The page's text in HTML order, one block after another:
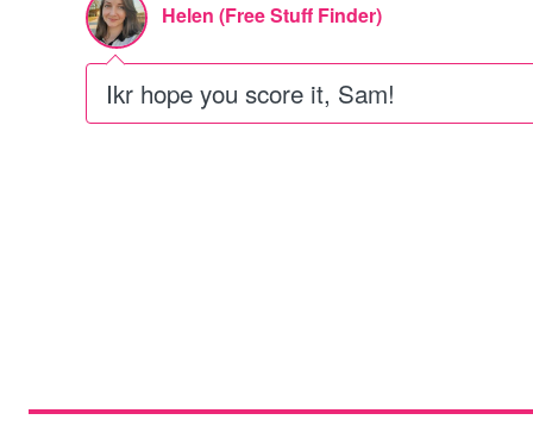
Helen (Free Stuff Finder)
Ikr hope you score it, Sam!